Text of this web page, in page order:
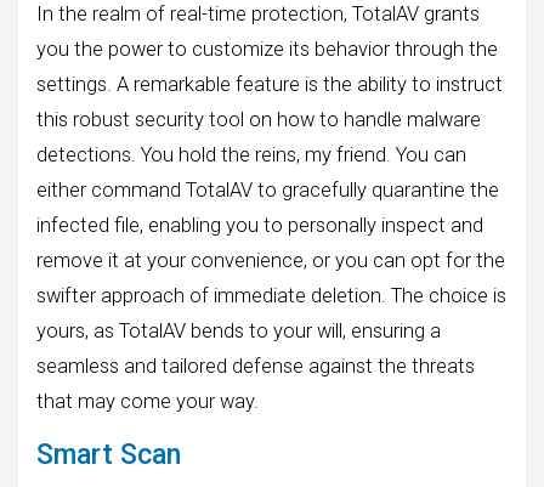
In the realm of real-time protection, TotalAV grants
you the power to customize its behavior through the
settings. A remarkable feature is the ability to instruct
this robust security tool on how to handle malware
detections. You hold the reins, my friend. You can
either command TotalAV to gracefully quarantine the
infected file, enabling you to personally inspect and
remove it at your convenience, or you can opt for the
swifter approach of immediate deletion. The choice is
yours, as TotalAV bends to your will, ensuring a
seamless and tailored defense against the threats
that may come your way.
Smart Scan